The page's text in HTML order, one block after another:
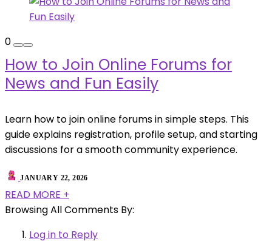
0
How to Join Online Forums for
News and Fun Easily
Learn how to join online forums in simple steps. This
guide explains registration, profile setup, and starting
discussions for a smooth community experience.
JANUARY 22, 2026
READ MORE +
Browsing All Comments By:
Log in to Reply